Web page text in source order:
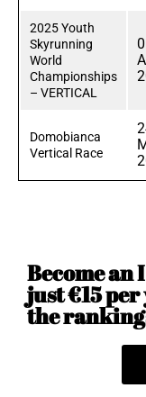
2025 Youth
Skyrunning
World
Championships
– VERTICAL
Domobianca
Vertical Race
Become an
just €15
the